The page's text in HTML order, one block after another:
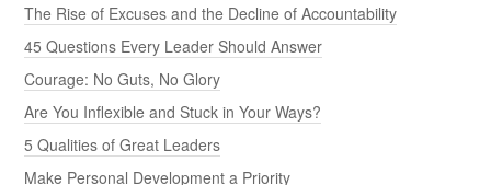
The Rise of Excuses and the Decline of Accountability
45 Questions Every Leader Should Answer
Courage: No Guts, No Glory
Are You Inflexible and Stuck in Your Ways?
5 Qualities of Great Leaders
Make Personal Development a Priority